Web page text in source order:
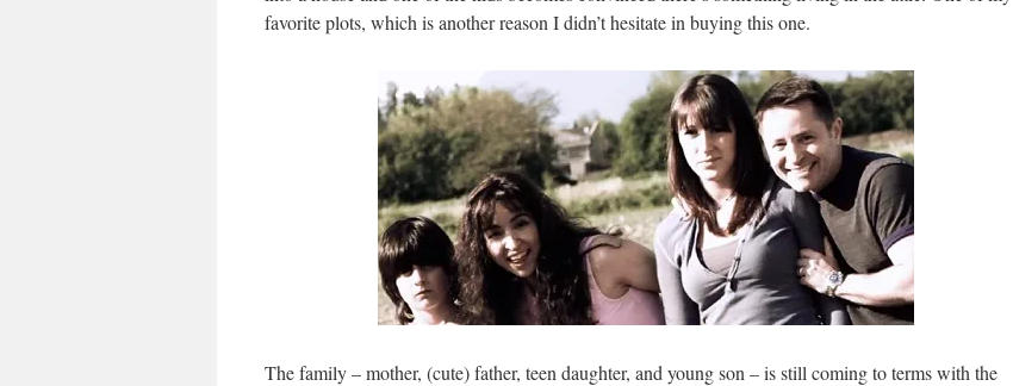
favorite plots, which is another reason I didn’t hesitate in buying this one.
The family – mother, (cute) father, teen daughter, and young son – is still coming to terms with the